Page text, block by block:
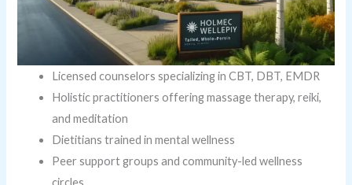
Licensed counselors specializing in CBT, DBT, EMDR
Holistic practitioners offering massage therapy, reiki,
and meditation
Dietitians trained in mental wellness
Peer support groups and community-led wellness
circles